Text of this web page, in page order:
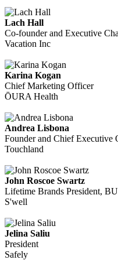
Lach Hall
Co-founder and Executive
Vacation Inc
Karina Kogan
Chief Marketing Officer
ŌURA Health
Andrea Lisbona
Founder and Chief Executive
Touchland
John Roscoe Swartz
Lifetime Brands President,
S'well
Jelina Saliu
President
Safely